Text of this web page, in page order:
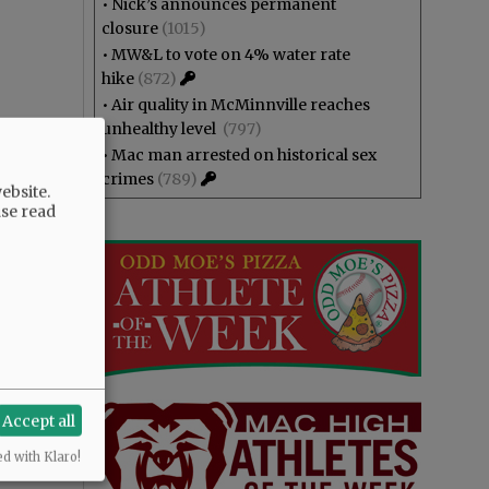
• Nick’s announces permanent
closure (1015)
• MW&L to vote on 4% water rate
hike (872)
• Air quality in McMinnville reaches
unhealthy level (797)
• Mac man arrested on historical sex
crimes (789)
read
Accept all
with Klaro!